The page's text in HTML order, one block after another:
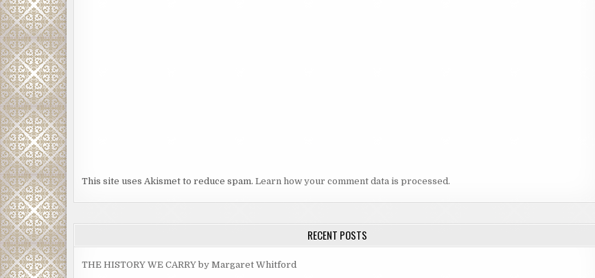
This site uses Akismet to reduce spam. Learn how your comment data is processed.
RECENT POSTS
THE HISTORY WE CARRY by Margaret Whitford